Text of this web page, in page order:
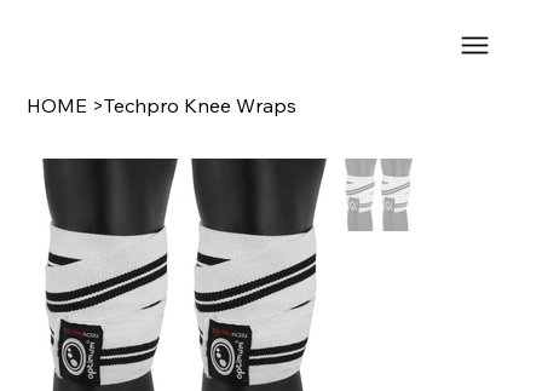
HOME >Techpro Knee Wraps